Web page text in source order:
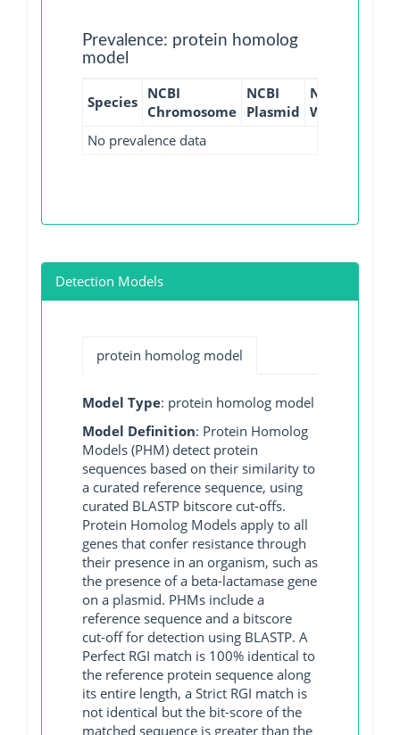
Prevalence: protein homolog
model
Species NCBI
Chromosome
NCBI
Plasmid
NCBI
WGS
No prevalence data
Detection Models
protein homolog model
Model Type: protein homolog model
Model Definition: Protein Homolog
Models (PHM) detect protein
sequences based on their similarity to
a curated reference sequence, using
curated BLASTP bitscore cut-offs.
Protein Homolog Models apply to all
genes that confer resistance through
their presence in an organism, such as
the presence of a beta-lactamase gene
on a plasmid. PHMs include a
reference sequence and a bitscore
cut-off for detection using BLASTP. A
Perfect RGI match is 100% identical to
the reference protein sequence along
its entire length, a Strict RGI match is
not identical but the bit-score of the
matched sequence is greater than the